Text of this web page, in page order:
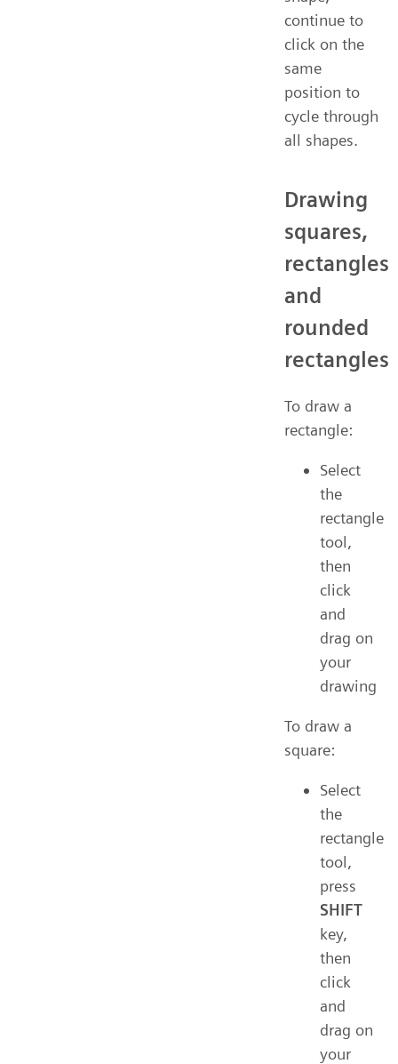
continue to
click on the
same
position to
cycle through
all shapes.
Drawing
squares,
rectangles
and
rounded
rectangles
To draw a
rectangle:
Select
the
rectangle
tool,
then
click
and
drag on
your
drawing
To draw a
square:
Select
the
rectangle
tool,
press
SHIFT
key,
then
click
and
drag on
your